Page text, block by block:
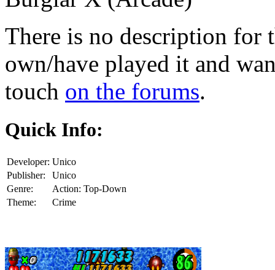
There is no description for
own/have played it and
touch on the forums.
Quick Info:
Developer: Unico
Publisher:
Unico
Genre:
Action: Top-Down
Theme:
Crime